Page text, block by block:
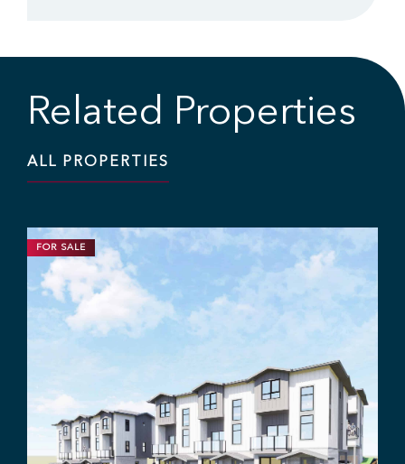
Related Properties
ALL PROPERTIES
FOR SALE
DEVELOPMENT INDUSTRIAL
1.63 ACRES | CALL FOR PRICE
Industrial Yard Space with
Office/Dispatch Centre
12345 84 Ave, Surrey, BC V3W 3G8
Rajan Hundal Sebastian Espinosa Grant Basran